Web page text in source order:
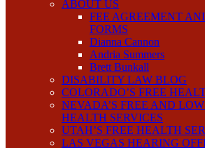
ABOUT US
FEE AGREEMENT
FORMS
Dianna Cannon
Andria Summers
Brett Bunkall
DISABILITY LAW BLOG
COLORADO’S FREE
NEVADA’S FREE AND
HEALTH SERVICES
UTAH’S FREE HEALTH
LAS VEGAS HEARING